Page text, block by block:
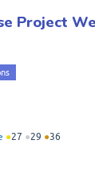
Project
●27 ●29 ●36